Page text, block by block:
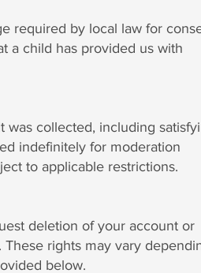
required by local law for
a child has provided us with
was collected, including
indefinitely for moderation
to applicable restrictions.
deletion of your account or
rights may vary
below.